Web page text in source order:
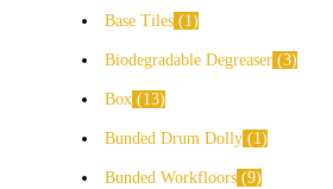
Base Tiles 1
Biodegradable Degreaser 3
Box 13
Bunded Drum Dolly 1
Bunded Workfloors 9